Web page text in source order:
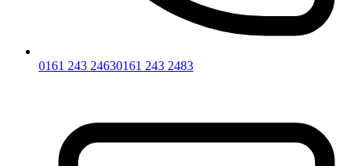
0161 243 24630161 243 2483